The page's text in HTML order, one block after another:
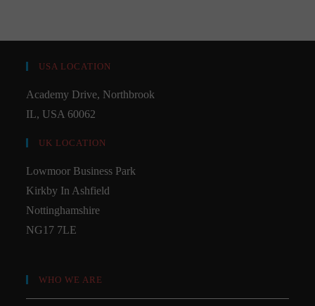
USA LOCATION
Academy Drive, Northbrook
IL, USA 60062
UK LOCATION
Lowmoor Business Park
Kirkby In Ashfield
Nottinghamshire
NG17 7LE
WHO WE ARE